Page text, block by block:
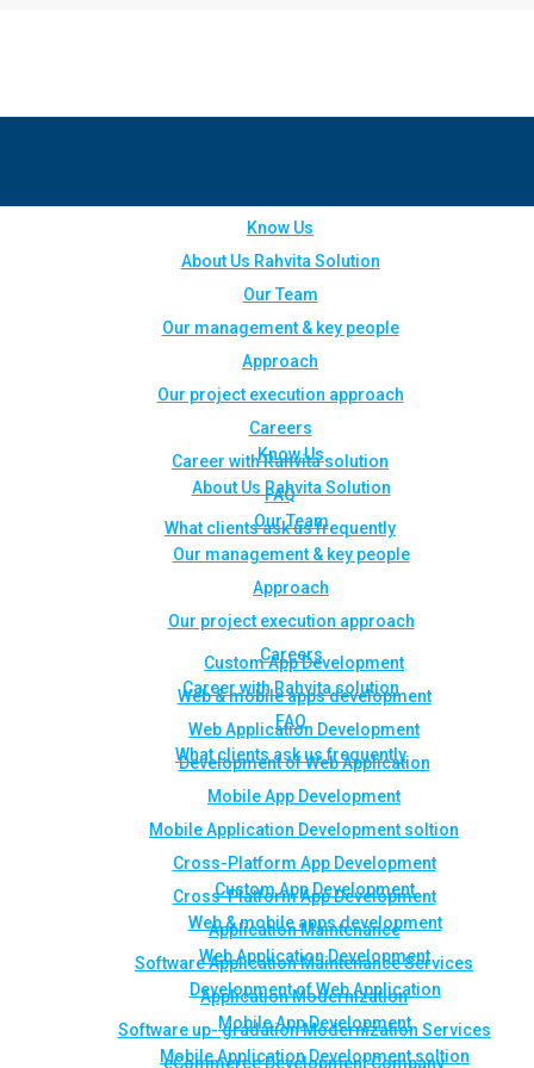
Know Us
About Us Rahvita Solution
Our Team
Our management & key people
Approach
Our project execution approach
Careers
Career with Rahvita solution
FAQ
What clients ask us frequently
Custom App Development
Web & mobile apps development
Web Application Development
Development of Web Application
Mobile App Development
Mobile Application Development soltion
Cross-Platform App Development
Cross-Platform App Development
Application Maintenance
Software Application Maintenance Services
Application Modernization
Software up- gradation Modernization Services
eCommerce Development Company
Know Us
About Us Rahvita Solution
Our Team
Our management & key people
Approach
Our project execution approach
Careers
Career with Rahvita solution
FAQ
What clients ask us frequently
Custom App Development
Web & mobile apps development
Web Application Development
Development of Web Application
Mobile App Development
Mobile Application Development soltion